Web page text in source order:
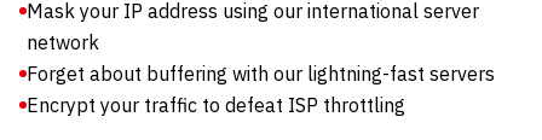
Mask your IP address using our international server
network
Forget about buffering with our lightning-fast servers
Encrypt your traffic to defeat ISP throttling